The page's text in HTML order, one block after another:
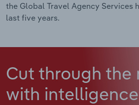
the Global Travel Agency Services
last five years.
Cut through the
with intelligence